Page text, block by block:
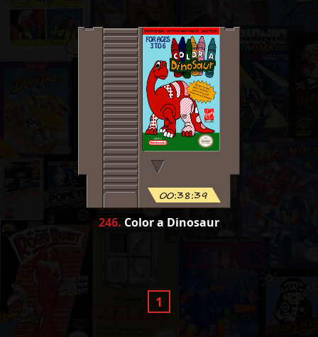
00:38:39
246. Color a Dinosaur
1